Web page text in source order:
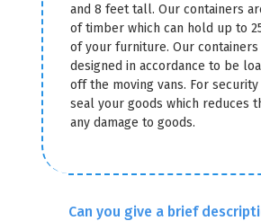
and 8 feet tall. Our containers
of timber which can hold up to
of your furniture. Our containers
designed in accordance to be
off the moving vans. For security
seal your goods which reduces
any damage to goods.
Can you give a brief